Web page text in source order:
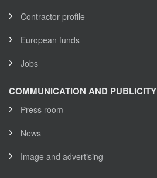
Contractor profile
European funds
Jobs
COMMUNICATION AND PUBLICITY
Press room
News
Image and advertising